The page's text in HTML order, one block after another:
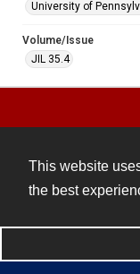
This website
the best
University of
Volume/Issue
JIL 35.4